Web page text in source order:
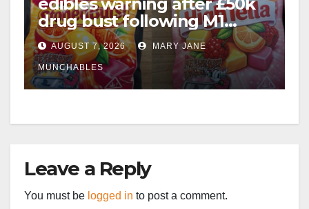
drug bust following M1
crash near Bedford
AUGUST 7, 2026 MARY JANE
MUNCHABLES
Leave a Reply
You must be logged in to post a comment.